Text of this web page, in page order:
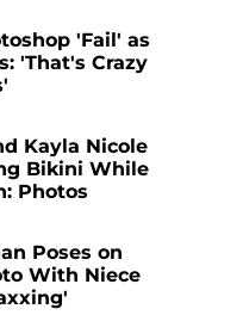
'Fail' as
'That's Crazy
Kayla Nicole
Bikini While
Photos
Poses on
With Niece